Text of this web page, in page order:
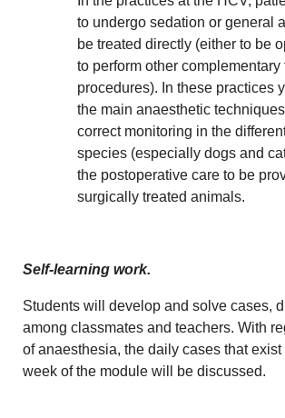
to undergo sedation or general
be treated directly (either to be
to perform other complementary
procedures). In these practices
the main anaesthetic
correct monitoring in the
species (especially dogs and
the postoperative care to be
surgically treated animals.
Self-learning work.
Students will develop and solve cases,
among classmates and teachers. With
of anaesthesia, the daily cases that
week of the module will be discussed.